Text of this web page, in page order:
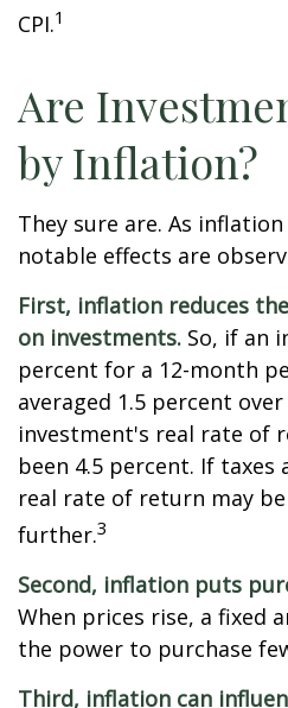
CPI.1
Are
by Inflation?
They sure are. As
notable effects are
First, inflation reduces
on investments. So, if an
percent for a 12-month
averaged 1.5 percent
investment's real rate of
been 4.5 percent. If taxes
real rate of return may
further.3
Second, inflation puts
When prices rise, a fixed
the power to purchase
Third, inflation can